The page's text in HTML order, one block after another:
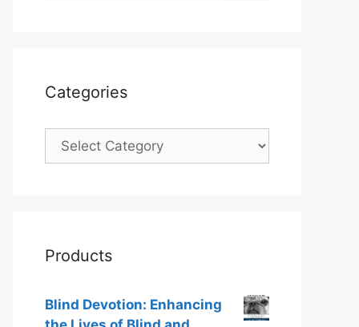
Categories
Categories
Products
Blind Devotion: Enhancing